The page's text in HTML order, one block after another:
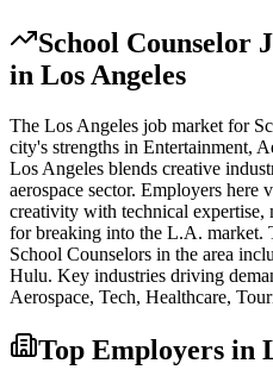
School Counselor
in Los Angeles
The Los Angeles job market for
city's strengths in Entertainment,
Los Angeles blends creative
aerospace sector. Employers here
creativity with technical expertise,
for breaking into the L.A. market.
School Counselors in the area
Hulu. Key industries driving
Aerospace, Tech, Healthcare,
Top Employers in